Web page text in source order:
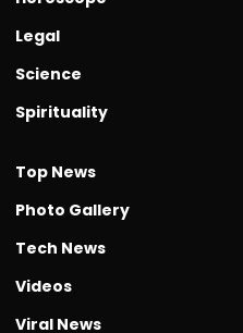
Legal
Science
Spirituality
Top News
Photo Gallery
Tech News
Videos
Viral News